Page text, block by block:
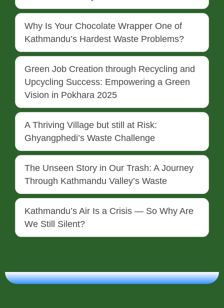
Why Is Your Chocolate Wrapper One of
Kathmandu’s Hardest Waste Problems?
Green Job Creation through Recycling and
Upcycling Success: Empowering a Green
Vision in Pokhara 2025
A Thriving Village but still at Risk:
Ghyangphedi’s Waste Challenge
The Unseen Story in Our Trash: A Journey
Through Kathmandu Valley’s Waste
Kathmandu’s Air Is a Crisis — So Why Are
We Still Silent?